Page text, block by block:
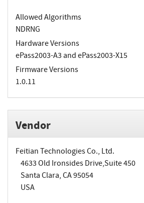
Allowed Algorithms
NDRNG
Hardware Versions
ePass2003-A3 and ePass2003-X15
Firmware Versions
1.0.11
Vendor
Feitian Technologies Co., Ltd.
4633 Old Ironsides Drive,Suite 450
Santa Clara, CA 95054
USA